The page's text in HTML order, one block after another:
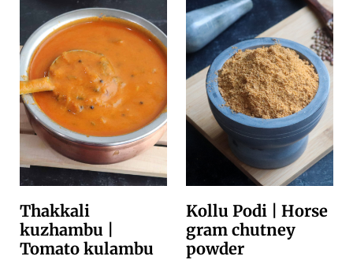
Thakkali
kuzhambu |
Tomato kulambu
Kollu Podi | Horse
gram chutney
powder